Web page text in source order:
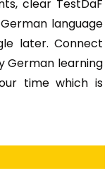
clear TestDaF
German language
later. Connect
German learning
time which is